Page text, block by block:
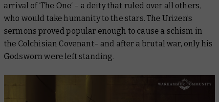
arrival of ‘The One’ – a deity that ruled over all others,
who would take humanity to the stars. The Urizen’s
sermons proved popular enough to cause a schism in
the Colchisian Covenant– and after a brutal war, only his
Godsworn were left standing.